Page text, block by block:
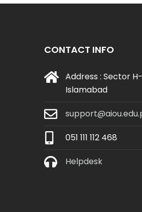
CONTACT INFO
Address : Sector
Islamabad
051 111 112 468
Helpdesk